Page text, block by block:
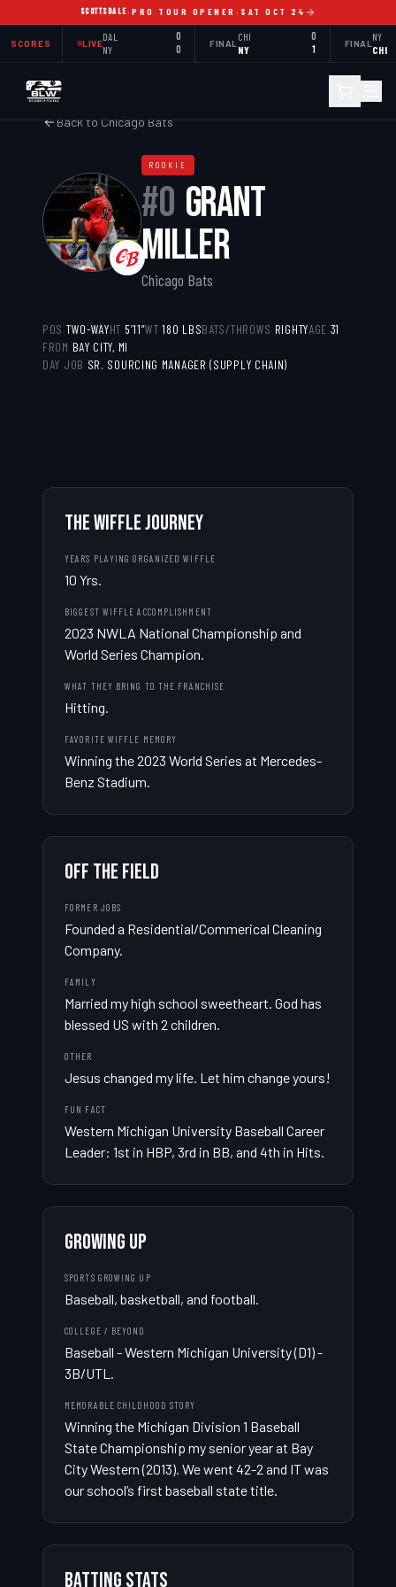
SCOTTSDALE·PRO TOUR OPENER · SAT OCT 24
SCORES LIVE
DAL 0
NY 0
FINAL
CHI 0
NY 1
FINAL
NY
CHI
Back toChicago Bats
ROOKIE
#0 GRANT
MILLER
Chicago Bats
POS TWO-WAYHT 5’11”WT 180 LBSBATS/THROWS RIGHTYAGE 31
FROM BAY CITY, MI
DAY JOB SR. SOURCING MANAGER (SUPPLY CHAIN)
THE WIFFLE JOURNEY
YEARS PLAYING ORGANIZED WIFFLE
10 Yrs.
BIGGEST WIFFLE ACCOMPLISHMENT
2023 NWLA National Championship and
World Series Champion.
WHAT THEY BRING TO THE FRANCHISE
Hitting.
FAVORITE WIFFLE MEMORY
Winning the 2023 World Series at Mercedes-
Benz Stadium.
OFF THE FIELD
FORMER JOBS
Founded a Residential/Commerical Cleaning
Company.
FAMILY
Married my high school sweetheart. God has
blessed US with 2 children.
OTHER
Jesus changed my life. Let him change yours!
FUN FACT
Western Michigan University Baseball Career
Leader: 1st in HBP, 3rd in BB, and 4th in Hits.
GROWING UP
SPORTS GROWING UP
Baseball, basketball, and football.
COLLEGE / BEYOND
Baseball - Western Michigan University (D1) -
3B/UTL.
MEMORABLE CHILDHOOD STORY
Winning the Michigan Division 1 Baseball
State Championship my senior year at Bay
City Western (2013). We went 42-2 and IT was
our school’s first baseball state title.
BATTING STATS